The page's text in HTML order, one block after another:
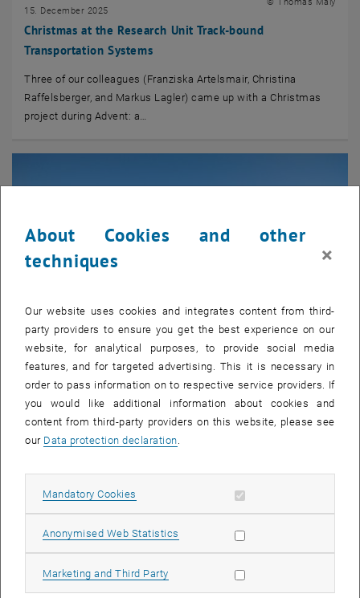
List subpages of About
List subpages of Our
List subpages of
List subpages of
List subpages of Events
Christmas at the Research Unit Track-bound
Transportation Systems
15. December 2025
Three of our colleagues (Franziska Artelsmair, Christina
Raffelsberger, and Markus Lagler) came up with a Christmas
project during Advent: a…
Field trip to Italy
For students of Civil and Environmental Engineering and Spatial
About Cookies and other
techniques
×
Our website uses cookies and integrates content from third-
party providers to ensure you get the best experience on our
website, for analytical purposes, to provide social media
features, and for targeted advertising. This it is necessary in
order to pass information on to respective service providers. If
you would like additional information about cookies and
content from third-party providers on this website, please see
our Data protection declaration.
Mandatory Cookies Allow mandatory cookies
Anonymised Web Statistics Allow statistic cookies
Marketing and Third Party Allow marketing cookies